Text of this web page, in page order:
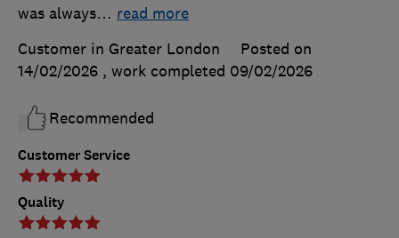
Customer Service
Quality
was always… read more
Customer in Greater London
Posted on
14/02/2026 , work completed 09/02/2026
Recommended